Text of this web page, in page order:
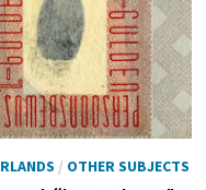
/ OTHER SUBJECTS